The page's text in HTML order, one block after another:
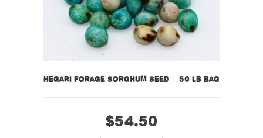
Hegari Forage Sorghum Seed – 50 lb bag
$54.50